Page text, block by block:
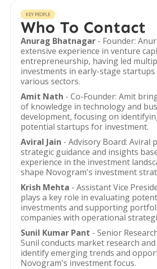
KEY PEOPLE
Who To Contact
Anurag Bhatnagar - Founder:
extensive experience in venture
entrepreneurship, having led
investments in early-stage startups
various sectors.
Amit Nath - Co-Founder: Amit
of knowledge in technology and
development, focusing on
potential startups for investment.
Aviral Jain - Advisory Board: Aviral
strategic guidance and insights
experience in the investment
shape Novogram's investment
Krish Mehta - Assistant Vice
plays a key role in evaluating
investments and supporting
companies with operational
Sunil Kumar Pant - Senior
Sunil conducts market research
identify emerging trends and
Novogram's investment focus.